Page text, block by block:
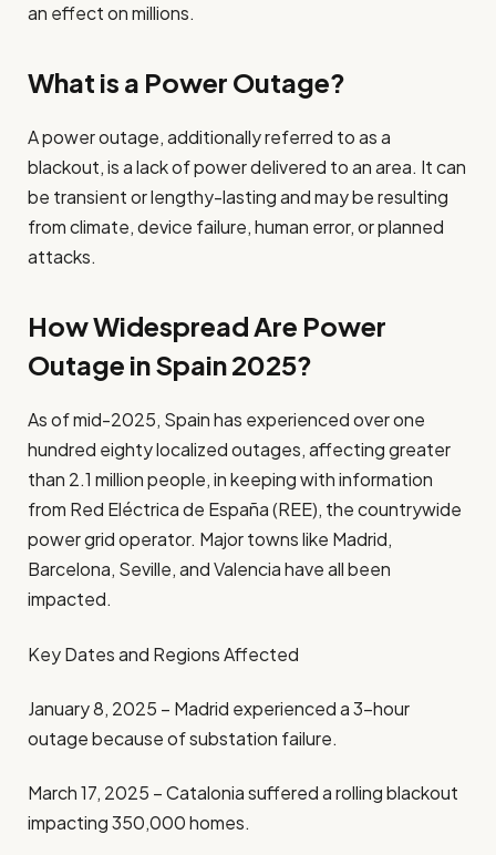
an effect on millions.
What is a Power Outage?
A power outage, additionally referred to as a
blackout, is a lack of power delivered to an area. It can
be transient or lengthy-lasting and may be resulting
from climate, device failure, human error, or planned
attacks.
How Widespread Are Power
Outage in Spain 2025?
As of mid-2025, Spain has experienced over one
hundred eighty localized outages, affecting greater
than 2.1 million people, in keeping with information
from Red Eléctrica de España (REE), the countrywide
power grid operator. Major towns like Madrid,
Barcelona, Seville, and Valencia have all been
impacted.
Key Dates and Regions Affected
January 8, 2025 – Madrid experienced a 3-hour
outage because of substation failure.
March 17, 2025 – Catalonia suffered a rolling blackout
impacting 350,000 homes.